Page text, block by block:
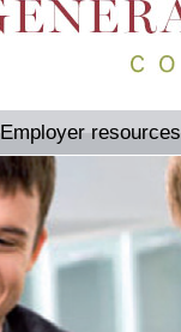
Employer resources